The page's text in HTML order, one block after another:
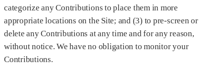
categorize any Contributions to place them in more
appropriate locations on the Site; and (3) to pre-screen or
delete any Contributions at any time and for any reason,
without notice. We have no obligation to monitor your
Contributions.